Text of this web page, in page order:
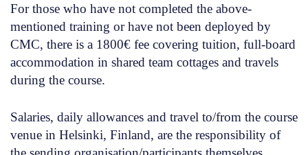
For those who have not completed the above-
mentioned training or have not been deployed by
CMC, there is a 1800€ fee covering tuition, full-board
accommodation in shared team cottages and travels
during the course.
Salaries, daily allowances and travel to/from the course
venue in Helsinki, Finland, are the responsibility of